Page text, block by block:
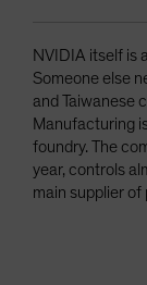
NVIDIA itself is
Someone else
and Taiwanese
Manufacturing
foundry. The
year, controls
main supplier